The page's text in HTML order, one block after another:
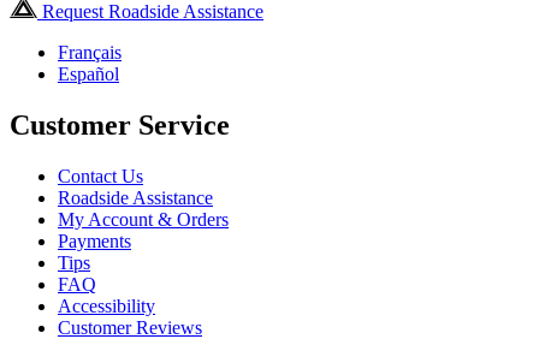
Request Roadside Assistance
Français
Español
Customer Service
Contact Us
Roadside Assistance
My Account & Orders
Payments
Tips
FAQ
Accessibility
Customer Reviews